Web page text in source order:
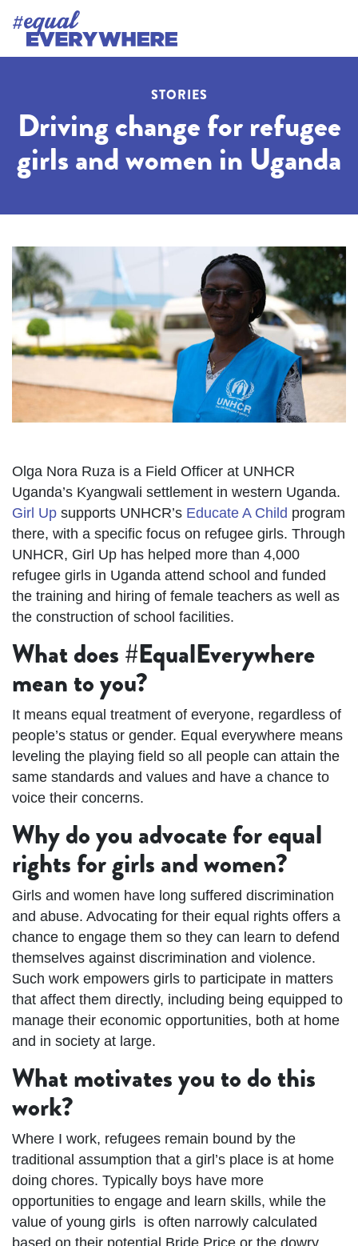
STORIES
Driving change for refugee
girls and women in Uganda
Olga Nora Ruza is a Field Officer at UNHCR
Uganda’s Kyangwali settlement in western Uganda.
Girl Up supports UNHCR’s Educate A Child program
there, with a specific focus on refugee girls. Through
UNHCR, Girl Up has helped more than 4,000
refugee girls in Uganda attend school and funded
the training and hiring of female teachers as well as
the construction of school facilities.
What does #EqualEverywhere
mean to you?
It means equal treatment of everyone, regardless of
people’s status or gender. Equal everywhere means
leveling the playing field so all people can attain the
same standards and values and have a chance to
voice their concerns.
Why do you advocate for equal
rights for girls and women?
Girls and women have long suffered discrimination
and abuse. Advocating for their equal rights offers a
chance to engage them so they can learn to defend
themselves against discrimination and violence.
Such work empowers girls to participate in matters
that affect them directly, including being equipped to
manage their economic opportunities, both at home
and in society at large.
What motivates you to do this
work?
Where I work, refugees remain bound by the
traditional assumption that a girl’s place is at home
doing chores. Typically boys have more
opportunities to engage and learn skills, while the
value of young girls is often narrowly calculated
based on their potential Bride Price or the dowry